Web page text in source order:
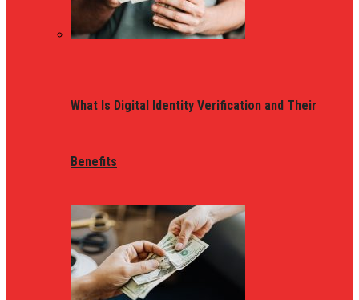
What Is Digital Identity Verification and Their
Benefits